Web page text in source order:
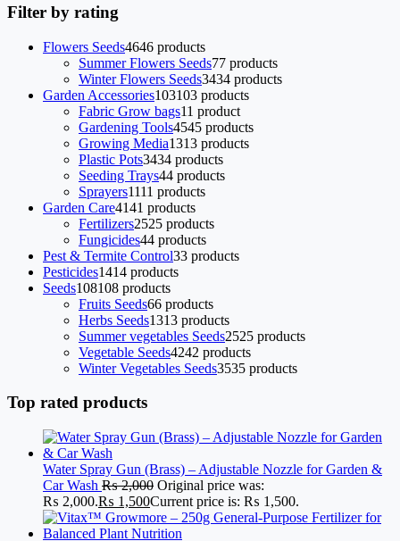
Filter by rating
Flowers Seeds4646 products
Summer Flowers Seeds77 products
Winter Flowers Seeds3434 products
Garden Accessories103103 products
Fabric Grow bags11 product
Gardening Tools4545 products
Growing Media1313 products
Plastic Pots3434 products
Seeding Trays44 products
Sprayers1111 products
Garden Care4141 products
Fertilizers2525 products
Fungicides44 products
Pest & Termite Control33 products
Pesticides1414 products
Seeds108108 products
Fruits Seeds66 products
Herbs Seeds1313 products
Summer vegetables Seeds2525 products
Vegetable Seeds4242 products
Winter Vegetables Seeds3535 products
Top rated products
Water Spray Gun (Brass) – Adjustable Nozzle for Garden &
Car Wash ₨2,000 Original price was:
₨ 2,000.₨ 1,500Current price is: ₨ 1,500.